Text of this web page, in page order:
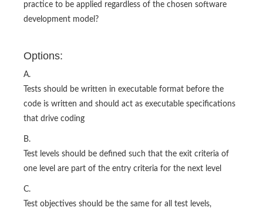
practice to be applied regardless of the chosen software
development model?
Options:
A.
Tests should be written in executable format before the
code is written and should act as executable specifications
that drive coding
B.
Test levels should be defined such that the exit criteria of
one level are part of the entry criteria for the next level
C.
Test objectives should be the same for all test levels,